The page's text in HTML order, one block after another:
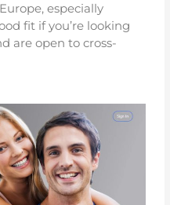
especially
fit if you’re looking
are open to cross-